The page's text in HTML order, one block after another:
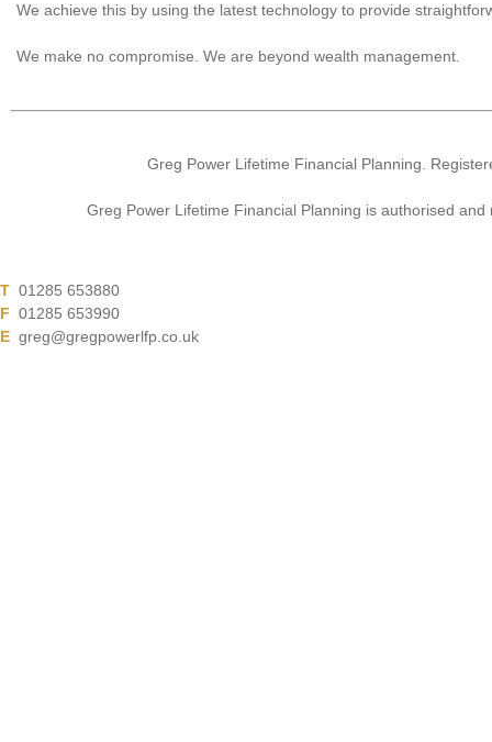
We achieve this by using the latest technology to provide
We make no compromise. We are beyond wealth management.
Greg Power Lifetime Financial Planning.
Greg Power Lifetime Financial Planning is authorised
T 01285 653880
F 01285 653990
E greg@gregpowerlfp.co.uk